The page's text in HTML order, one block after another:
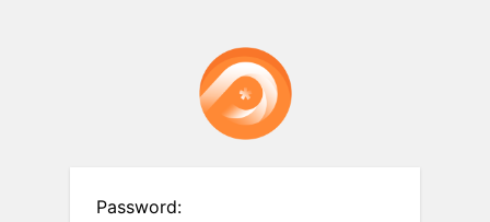
Password: